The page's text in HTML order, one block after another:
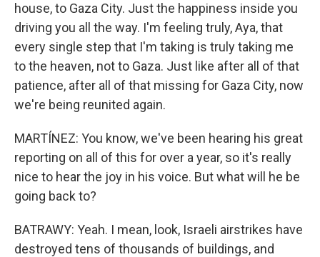
house, to Gaza City. Just the happiness inside you
driving you all the way. I'm feeling truly, Aya, that
every single step that I'm taking is truly taking me
to the heaven, not to Gaza. Just like after all of that
patience, after all of that missing for Gaza City, now
we're being reunited again.
MARTÍNEZ: You know, we've been hearing his great
reporting on all of this for over a year, so it's really
nice to hear the joy in his voice. But what will he be
going back to?
BATRAWY: Yeah. I mean, look, Israeli airstrikes have
destroyed tens of thousands of buildings, and